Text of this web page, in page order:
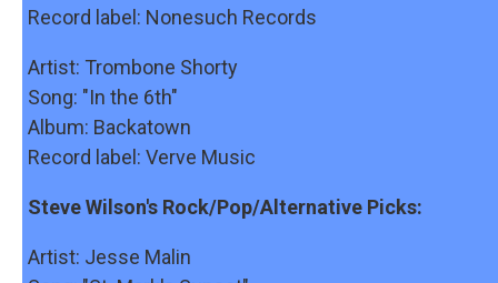
Record label: Nonesuch Records
Artist: Trombone Shorty
Song: "In the 6th"
Album: Backatown
Record label: Verve Music
Steve Wilson's Rock/Pop/Alternative Picks:
Artist: Jesse Malin